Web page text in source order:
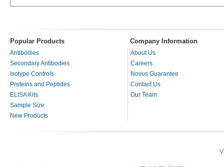
Popular Products Company Information
Antibodies
Secondary Antibodies
Isotype Controls
Proteins and Peptides
ELISA Kits
Sample Size
New Products
About Us
Careers
Novus Guarantee
Contact Us
Our Team